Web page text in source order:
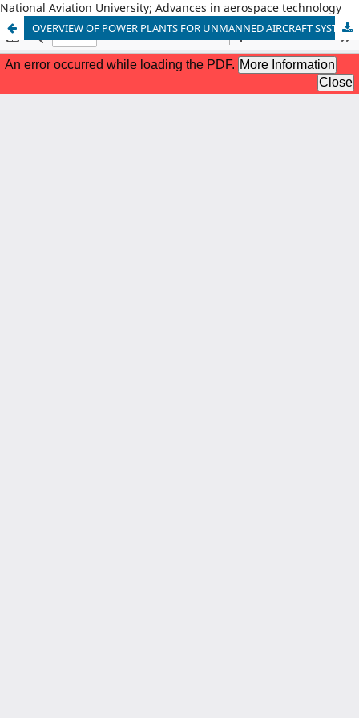
National Aviation University; Advances in aerospace technology
OVERVIEW OF POWER PLANTS FOR UNMANNED AIRCRAFT SYSTEMS